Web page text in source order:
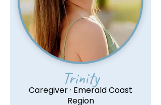
Trinity
Caregiver · Emerald Coast
Region